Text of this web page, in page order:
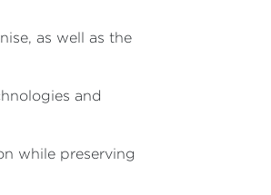
as well as the
and
while preserving